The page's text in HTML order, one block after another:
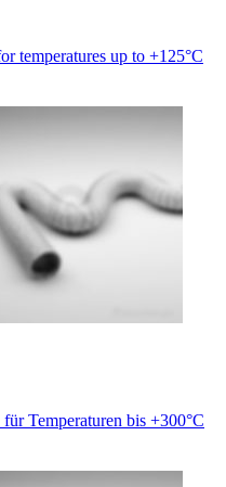
temperatures up to +125°C
Temperaturen bis +300°C